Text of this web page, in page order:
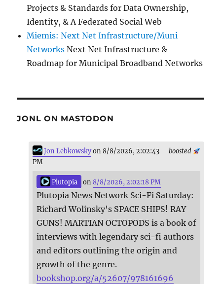
Projects & Standards for Data Ownership,
Identity, & A Federated Social Web
Miemis: Next Net Infrastructure/Muni
Networks Next Net Infrastructure &
Roadmap for Municipal Broadband Networks
JONL ON MASTODON
boosted
Jon Lebkowskyon 8/8/2026, 2:02:43
PM
Plutopia on 8/8/2026, 2:02:18 PM
Plutopia News Network Sci-Fi Saturday:
Richard Wolinsky's SPACE SHIPS! RAY
GUNS! MARTIAN OCTOPODS is a book of
interviews with legendary sci-fi authors
and editors outlining the origin and
growth of the genre.
bookshop.org/a/52607/978161696